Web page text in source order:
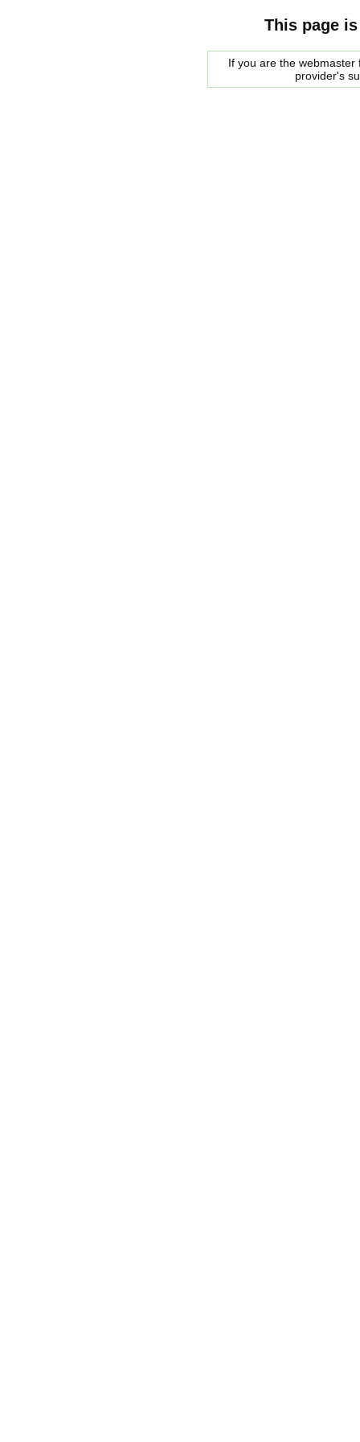
This page
If you are the
provider's